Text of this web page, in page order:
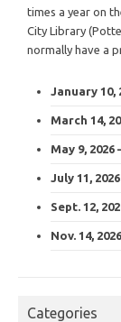
times a year on
City Library
normally have a
January
March 14,
May 9,
July 11,
Sept. 12,
Nov. 14,
Categories